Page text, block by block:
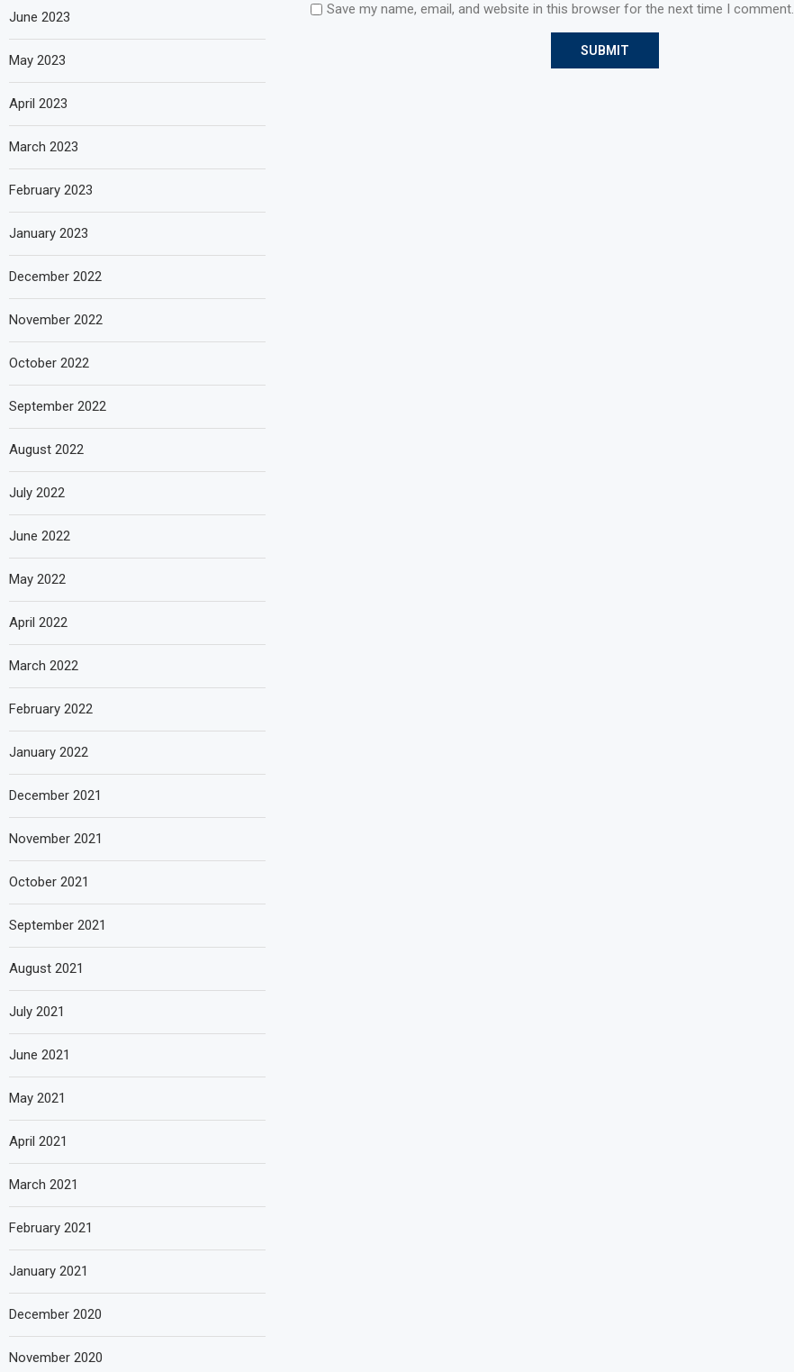
Save my name, email, and website in this browser for the next time I comment.
June 2023
May 2023
April 2023
March 2023
February 2023
January 2023
December 2022
November 2022
October 2022
September 2022
August 2022
July 2022
June 2022
May 2022
April 2022
March 2022
February 2022
January 2022
December 2021
November 2021
October 2021
September 2021
August 2021
July 2021
June 2021
May 2021
April 2021
March 2021
February 2021
January 2021
December 2020
November 2020